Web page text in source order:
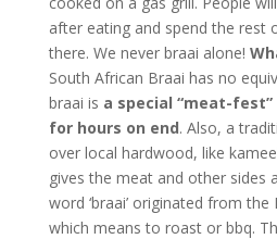
after eating and spend the rest
there. We never braai alone!
South African Braai has no
braai is a special “meat-
for hours on end. Also, a
over local hardwood, like
gives the meat and other sides
word ‘braai’ originated from the
which means to roast or bbq.